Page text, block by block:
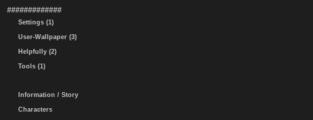
#############
Settings (1)
User-Wallpaper (3)
Helpfully (2)
Tools (1)
Information / Story
Characters